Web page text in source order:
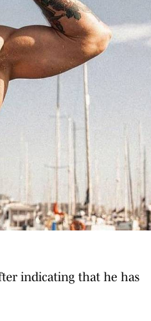
indicating that he has